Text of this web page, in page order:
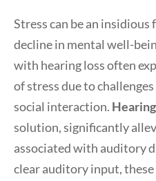
Stress can be an
decline in mental well-
with hearing loss often
of stress due to
social interaction.
solution, significantly
associated with auditory
clear auditory input, these